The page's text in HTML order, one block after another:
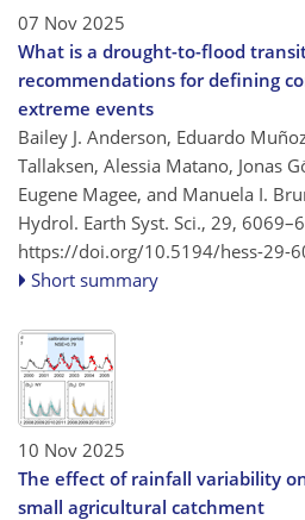
07 Nov 2025
What is a drought-to-flood
recommendations for defining
extreme events
Bailey J. Anderson, Eduardo
Tallaksen, Alessia Matano, Jonas
Eugene Magee, and Manuela I.
Hydrol. Earth Syst. Sci., 29,
https://doi.org/10.5194/hess-29-
Short summary
10 Nov 2025
The effect of rainfall variability
small agricultural catchment